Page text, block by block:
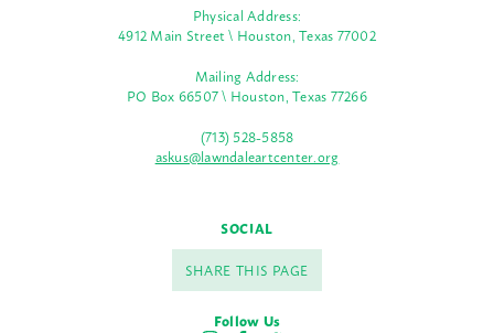
Physical Address:
4912 Main Street \ Houston, Texas 77002
Mailing Address:
PO Box 66507 \ Houston, Texas 77266
(713) 528-5858
askus@lawndaleartcenter.org
SOCIAL
SHARE THIS PAGE
Follow Us